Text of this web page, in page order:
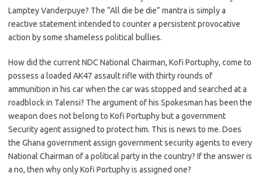
Lamptey Vanderpuye? The “All die be die” mantra is simply a
reactive statement intended to counter a persistent provocative
action by some shameless political bullies.
How did the current NDC National Chairman, Kofi Portuphy, come to
possess a loaded AK47 assault rifle with thirty rounds of
ammunition in his car when the car was stopped and searched at a
roadblock in Talensi? The argument of his Spokesman has been the
weapon does not belong to Kofi Portuphy but a government
Security agent assigned to protect him. This is news to me. Does
the Ghana government assign government security agents to every
National Chairman of a political party in the country? If the answer is
a no, then why only Kofi Portuphy is assigned one?